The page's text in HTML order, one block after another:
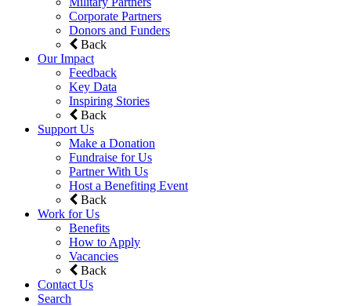
Corporate Partners
Donors and Funders
Back
Our Impact
Feedback
Key Data
Inspiring Stories
Back
Support Us
Make a Donation
Fundraise for Us
Partner With Us
Host a Benefiting Event
Back
Work for Us
Benefits
How to Apply
Vacancies
Back
Contact Us
Search